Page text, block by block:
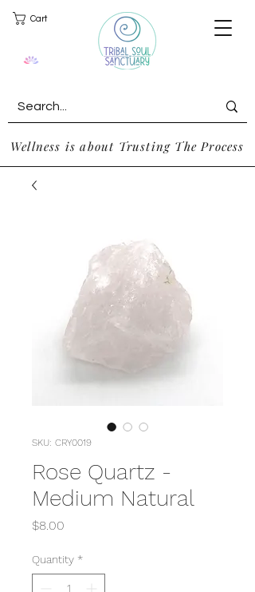
Cart
Wellness is about Trusting The Process
SKU: CRY0019
Rose Quartz -
Medium Natural
$8.00
Quantity *